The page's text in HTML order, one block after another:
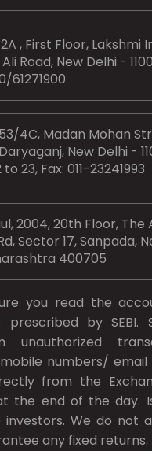
, First Floor, Lakshmi
Road, New Delhi -
61271900
4C, Madan Mohan
New Delhi -
23, Fax: 011-23241993
2004, 20th Floor, The
Sector 17, Sanpada,
400705
you read the
prescribed bySEBI.
unauthorized
numbers/ email
from the
the end of the day.
We do not
any fixed returns.